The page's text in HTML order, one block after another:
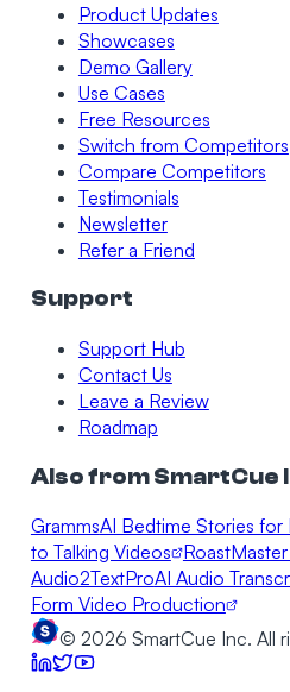
Product Updates
Showcases
Demo Gallery
Use Cases
Free Resources
Switch from Competitors
Compare Competitors
Testimonials
Newsletter
Refer a Friend
Support
Support Hub
Contact Us
Leave a Review
Roadmap
Also from SmartCue
GrammsAI Bedtime Stories for
to Talking Videos
Audio2TextProAI Audio
Form Video Production
© 2026 SmartCue Inc. All